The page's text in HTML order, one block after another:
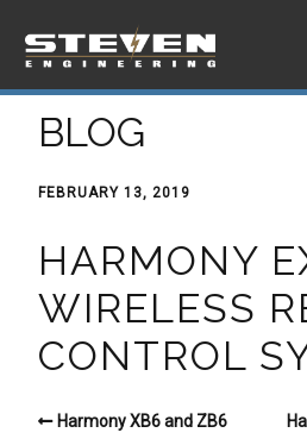
BLOG
FEBRUARY 13, 2019
HARMONY
WIRELESS
CONTROL
Harmony XB6 and ZB6